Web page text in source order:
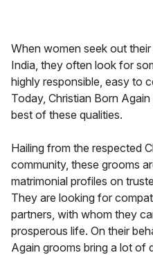
When women seek out
India, they often look for
highly responsible, easy to
Today, Christian Born
best of these qualities.
Hailing from the respected
community, these grooms
matrimonial profiles on
They are looking for
partners, with whom they
prosperous life. On their
Again grooms bring a lot of